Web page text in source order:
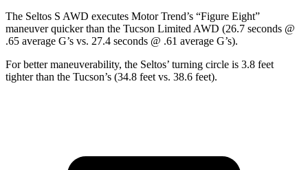
The Seltos S AWD executes Motor Trend’s “Figure Eight”
maneuver quicker than the Tucson Limited AWD (26.7 seconds @
.65 average G’s vs. 27.4 seconds @ .61 average G’s).
For better maneuverability, the Seltos’ turning circle is 3.8 feet
tighter than the Tucson’s (34.8 feet vs. 38.6 feet).